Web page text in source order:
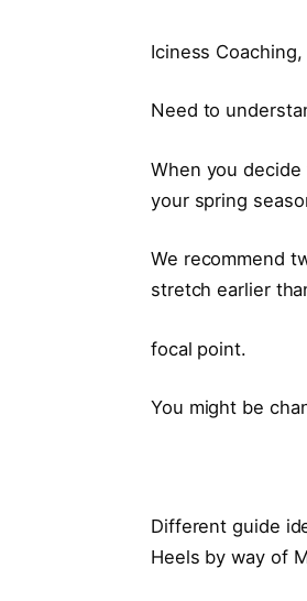
Iciness Coaching,
Need to
When you
your spring
We recommend
stretch earlier
focal point.
You might be
Different guide
Heels by way of